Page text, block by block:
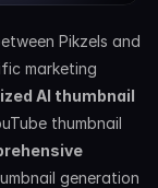
Pikzels and
marketing
AI thumbnail
thumbnail
generation